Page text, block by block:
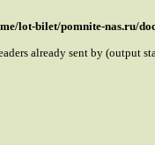
lot-bilet/pomnite-nas.ru/
already sent by (output